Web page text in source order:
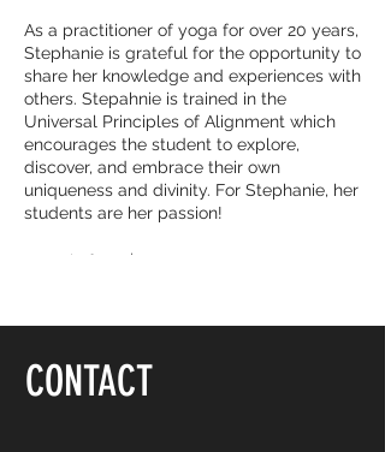
As a practitioner of yoga for over 20 years,
Stephanie is grateful for the opportunity to
share her knowledge and experiences with
others. Stepahnie is trained in the
Universal Principles of Alignment which
encourages the student to explore,
discover, and embrace their own
uniqueness and divinity. For Stephanie, her
students are her passion!
Drop-in fee: $20
https://www.facebook.com/yogajourneywi
thstephanie/
CONTACT